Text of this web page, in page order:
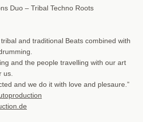
Duo – Tribal Techno Roots
and traditional Beats combined with
and the people travelling with our art
us.
and we do it with love and plesaure.”